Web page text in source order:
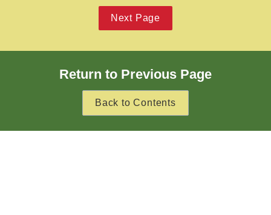
Return to Previous Page
Back to Contents
Next Page